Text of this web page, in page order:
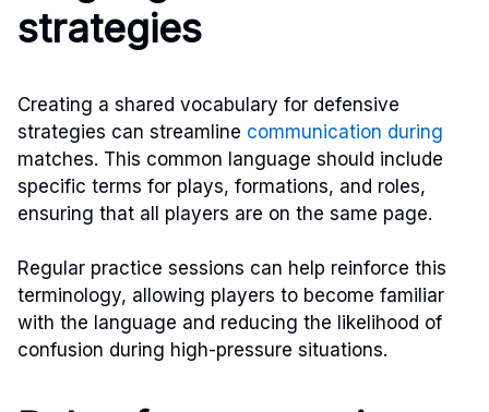
strategies
Creating a shared vocabulary for defensive
strategies can streamline communication during
matches. This common language should include
specific terms for plays, formations, and roles,
ensuring that all players are on the same page.
Regular practice sessions can help reinforce this
terminology, allowing players to become familiar
with the language and reducing the likelihood of
confusion during high-pressure situations.